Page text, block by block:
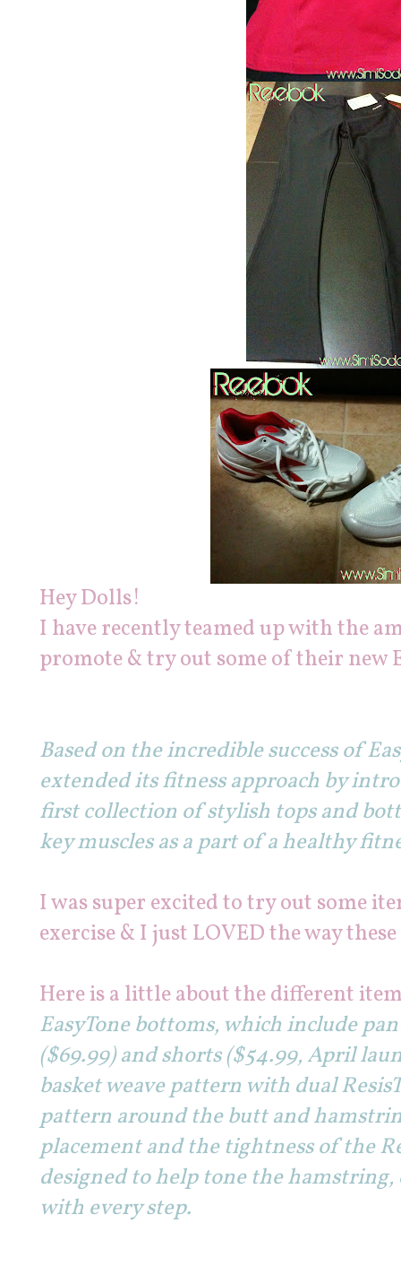
Hey Dolls!
I have recently teamed up with the
promote & try out some of their new
Based on the incredible success of
extended its fitness approach by
first collection of stylish tops and
key muscles as a part of a healthy
I was super excited to try out some
exercise & I just LOVED the way
Here is a little about the different
EasyTone bottoms, which include
($69.99) and shorts ($54.99, April
basket weave pattern with dual
pattern around the butt and
placement and the tightness of the
designed to help tone the
with every step.